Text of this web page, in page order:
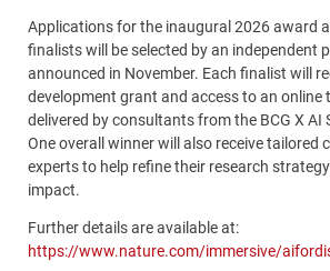
Applications for the inaugural 2026 award
finalists will be selected by an independent
announced in November. Each finalist will
development grant and access to an
delivered by consultants from the BCG X AI
One overall winner will also receive tailored
experts to help refine their research
impact.
Further details are available at:
https://www.nature.com/immersive/